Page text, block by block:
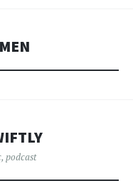
, podcast